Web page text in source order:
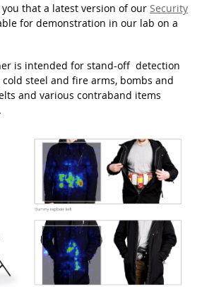
that a latest version of our Security
for demonstration in our lab on a
is intended for stand-off detection
steel and fire arms, bombs and
and various contraband items